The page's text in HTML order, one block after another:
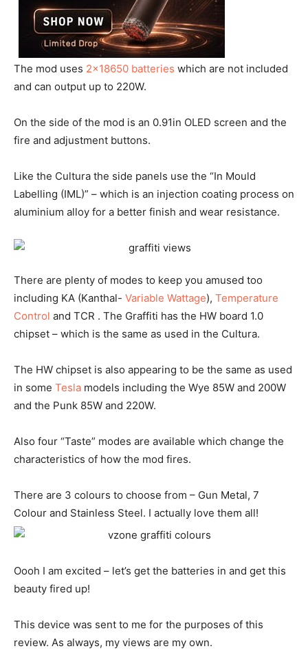
The mod uses 2×18650 batteries which are not included
and can output up to 220W.
On the side of the mod is an 0.91in OLED screen and the
fire and adjustment buttons.
Like the Cultura the side panels use the “In Mould
Labelling (IML)” – which is an injection coating process on
aluminium alloy for a better finish and wear resistance.
There are plenty of modes to keep you amused too
including KA (Kanthal- Variable Wattage), Temperature
Control and TCR . The Graffiti has the HW board 1.0
chipset – which is the same as used in the Cultura.
The HW chipset is also appearing to be the same as used
in some Tesla models including the Wye 85W and 200W
and the Punk 85W and 220W.
Also four “Taste” modes are available which change the
characteristics of how the mod fires.
There are 3 colours to choose from – Gun Metal, 7
Colour and Stainless Steel. I actually love them all!
Oooh I am excited – let’s get the batteries in and get this
beauty fired up!
This device was sent to me for the purposes of this
review. As always, my views are my own.